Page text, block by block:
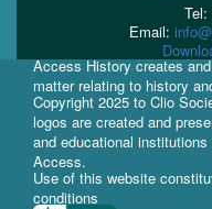
Tel:
Email:
Access History creates
matter relating to history
Copyright 2025 to Clio
logos are created and
and educational
Access.
Use of this website
conditions